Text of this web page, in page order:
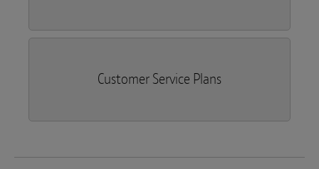
Customer Service Plans